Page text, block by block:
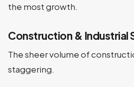
the most growth.
Construction & Industrial
The sheer volume of
staggering.